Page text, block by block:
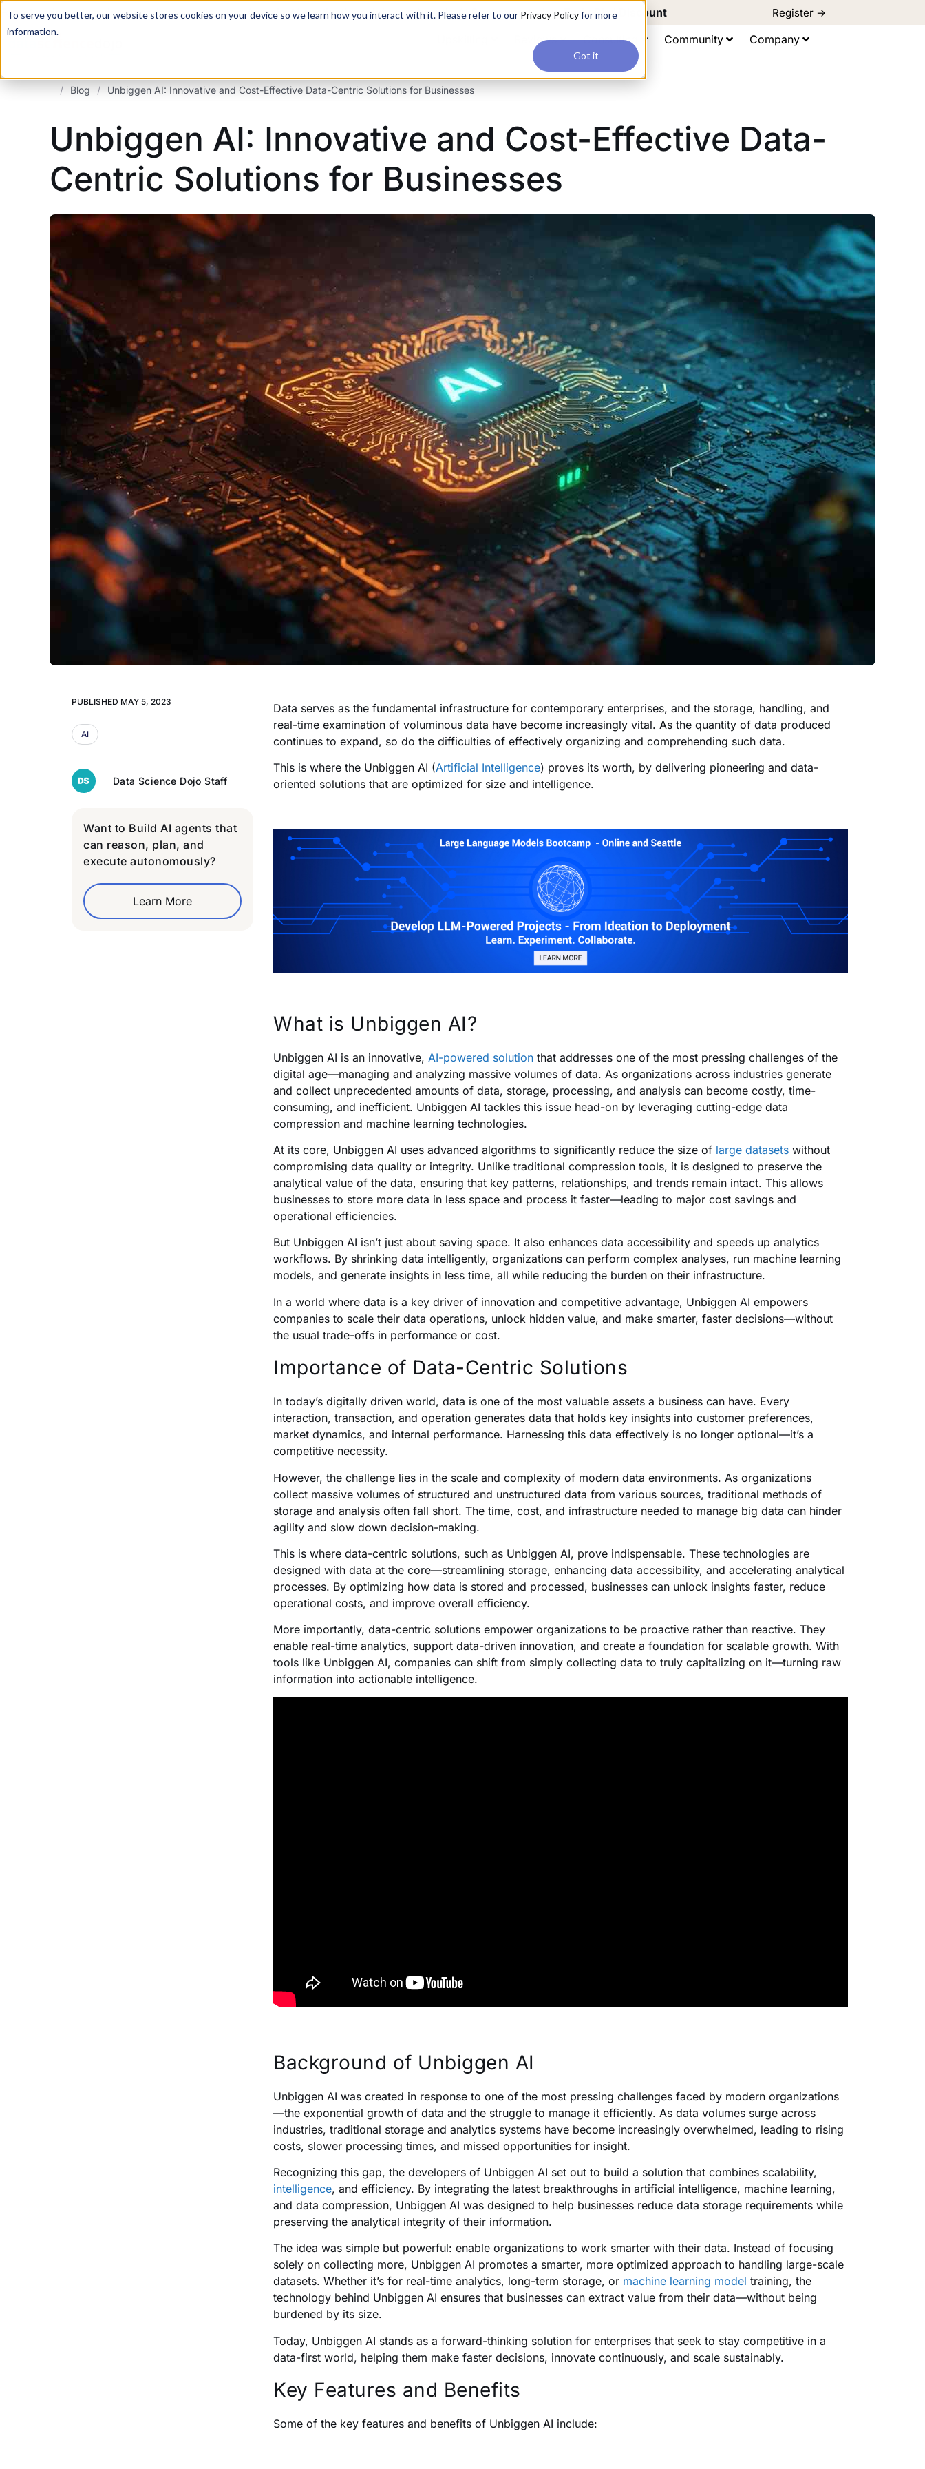
To serve you better, our website stores cookies on your device so we learn how you interact with it. Please refer to our Privacy Policyfor more
information.
Got it
For a hands-on learning experience to develop Agentic AI applications, join our Agentic AI Bootcamp today.Early Bird Discount Register ->
Reviews Consulting Community Company
/ Blog / Unbiggen AI: Innovative and Cost-Effective Data-Centric Solutions for Businesses
Unbiggen AI: Innovative and Cost-Effective Data-
Centric Solutions for Businesses
PUBLISHED MAY 5, 2023
AI
Data Science Dojo Staff
Want to Build AI agents that
can reason, plan, and
execute autonomously?
Learn More
Data serves as the fundamental infrastructure for contemporary enterprises, and the storage, handling, and
real-time examination of voluminous data have become increasingly vital. As the quantity of data produced
continues to expand, so do the difficulties of effectively organizing and comprehending such data.
This is where the Unbiggen AI (Artificial Intelligence) proves its worth, by delivering pioneering and data-
oriented solutions that are optimized for size and intelligence.
What is Unbiggen AI?
Unbiggen AI is an innovative, AI-powered solution that addresses one of the most pressing challenges of the
digital age—managing and analyzing massive volumes of data. As organizations across industries generate
and collect unprecedented amounts of data, storage, processing, and analysis can become costly, time-
consuming, and inefficient. Unbiggen AI tackles this issue head-on by leveraging cutting-edge data
compression and machine learning technologies.
At its core, Unbiggen AI uses advanced algorithms to significantly reduce the size of large datasets without
compromising data quality or integrity. Unlike traditional compression tools, it is designed to preserve the
analytical value of the data, ensuring that key patterns, relationships, and trends remain intact. This allows
businesses to store more data in less space and process it faster—leading to major cost savings and
operational efficiencies.
But Unbiggen AI isn’t just about saving space. It also enhances data accessibility and speeds up analytics
workflows. By shrinking data intelligently, organizations can perform complex analyses, run machine learning
models, and generate insights in less time, all while reducing the burden on their infrastructure.
In a world where data is a key driver of innovation and competitive advantage, Unbiggen AI empowers
companies to scale their data operations, unlock hidden value, and make smarter, faster decisions—without
the usual trade-offs in performance or cost.
Importance of Data-Centric Solutions
In today’s digitally driven world, data is one of the most valuable assets a business can have. Every
interaction, transaction, and operation generates data that holds key insights into customer preferences,
market dynamics, and internal performance. Harnessing this data effectively is no longer optional—it’s a
competitive necessity.
However, the challenge lies in the scale and complexity of modern data environments. As organizations
collect massive volumes of structured and unstructured data from various sources, traditional methods of
storage and analysis often fall short. The time, cost, and infrastructure needed to manage big data can hinder
agility and slow down decision-making.
This is where data-centric solutions, such as Unbiggen AI, prove indispensable. These technologies are
designed with data at the core—streamlining storage, enhancing data accessibility, and accelerating analytical
processes. By optimizing how data is stored and processed, businesses can unlock insights faster, reduce
operational costs, and improve overall efficiency.
More importantly, data-centric solutions empower organizations to be proactive rather than reactive. They
enable real-time analytics, support data-driven innovation, and create a foundation for scalable growth. With
tools like Unbiggen AI, companies can shift from simply collecting data to truly capitalizing on it—turning raw
information into actionable intelligence.
Background of Unbiggen AI
Unbiggen AI was created in response to one of the most pressing challenges faced by modern organizations
—the exponential growth of data and the struggle to manage it efficiently. As data volumes surge across
industries, traditional storage and analytics systems have become increasingly overwhelmed, leading to rising
costs, slower processing times, and missed opportunities for insight.
Recognizing this gap, the developers of Unbiggen AI set out to build a solution that combines scalability,
intelligence, and efficiency. By integrating the latest breakthroughs in artificial intelligence, machine learning,
and data compression, Unbiggen AI was designed to help businesses reduce data storage requirements while
preserving the analytical integrity of their information.
The idea was simple but powerful: enable organizations to work smarter with their data. Instead of focusing
solely on collecting more, Unbiggen AI promotes a smarter, more optimized approach to handling large-scale
datasets. Whether it’s for real-time analytics, long-term storage, or machine learning model training, the
technology behind Unbiggen AI ensures that businesses can extract value from their data—without being
burdened by its size.
Today, Unbiggen AI stands as a forward-thinking solution for enterprises that seek to stay competitive in a
data-first world, helping them make faster decisions, innovate continuously, and scale sustainably.
Key Features and Benefits
Some of the key features and benefits of Unbiggen AI include: